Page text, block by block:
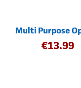
Multi Purpose
€13.99